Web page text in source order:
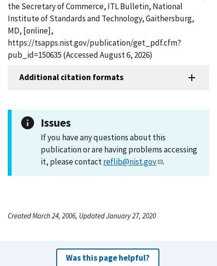
the Secretary of Commerce, ITL Bulletin, National
Institute of Standards and Technology, Gaithersburg,
MD, [online],
https://tsapps.nist.gov/publication/get_pdf.cfm?
pub_id=150635 (Accessed August 6, 2026)
Additional citation formats
Issues
If you have any questions about this
publication or are having problems accessing
it, please contactreflib@nist.gov .
Created March 24, 2006, Updated January 27, 2020
Was this page helpful?